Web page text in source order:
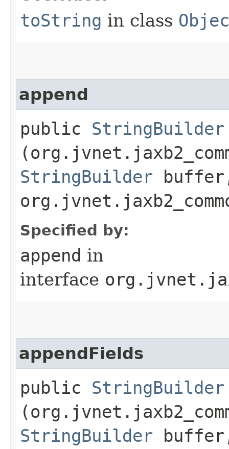
toString in class
append
public StringBuilder
StringBuilder
Specified by:
append in
interface
appendFields
public StringBuilder
StringBuilder